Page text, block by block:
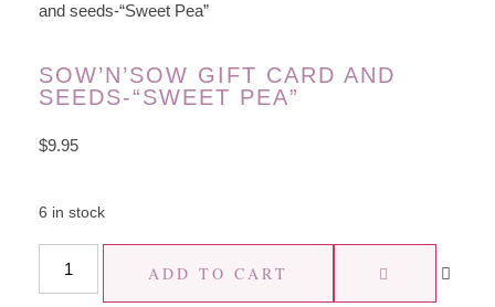
and seeds-“Sweet Pea”
SOW’N’SOW GIFT CARD AND
SEEDS-“SWEET PEA”
$9.95
6 in stock
ADD TO CART